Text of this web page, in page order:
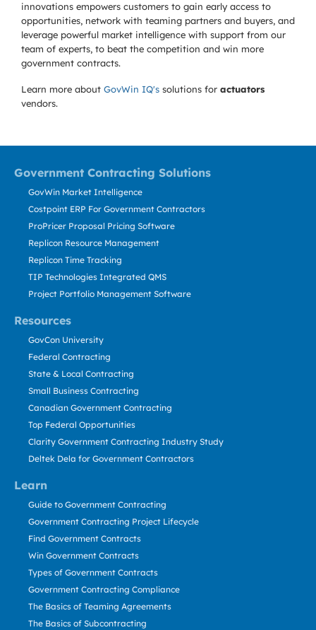
innovations empowers customers to gain early access to
opportunities, network with teaming partners and buyers, and
leverage powerful market intelligence with support from our
team of experts, to beat the competition and win more
government contracts.
Learn more about GovWin IQ's solutions for actuators
vendors.
Government Contracting Solutions
Resources
Learn
GovWin Market Intelligence
Costpoint ERP For Government Contractors
ProPricer Proposal Pricing Software
Replicon Resource Management
Replicon Time Tracking
TIP Technologies Integrated QMS
Project Portfolio Management Software
GovCon University
Federal Contracting
State & Local Contracting
Small Business Contracting
Canadian Government Contracting
Top Federal Opportunities
Clarity Government Contracting Industry Study
Deltek Dela for Government Contractors
Guide to Government Contracting
Government Contracting Project Lifecycle
Find Government Contracts
Win Government Contracts
Types of Government Contracts
Government Contracting Compliance
The Basics of Teaming Agreements
The Basics of Subcontracting